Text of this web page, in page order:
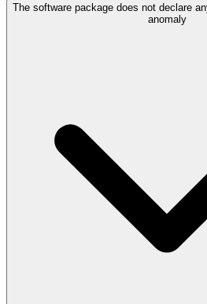
The software package does not declare
anomaly